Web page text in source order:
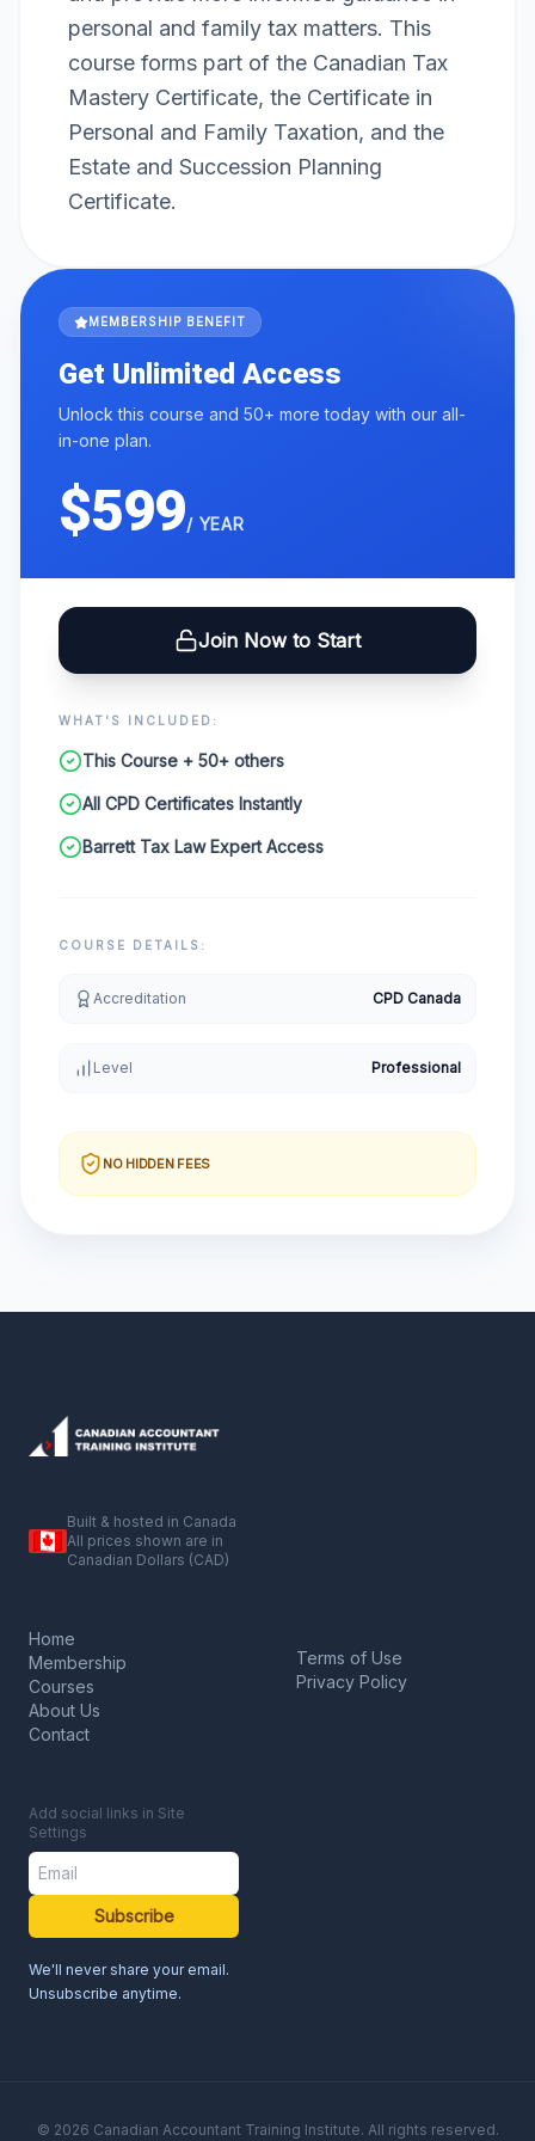
personal and family tax matters. This
course forms part of the Canadian Tax
Mastery Certificate, the Certificate in
Personal and Family Taxation, and the
Estate and Succession Planning
Certificate.
MEMBERSHIP BENEFIT
Get Unlimited Access
Unlock this course and 50+ more today with our all-
in-one plan.
$599/ YEAR
Join Now to Start
WHAT'S INCLUDED:
This Course + 50+ others
All CPD Certificates Instantly
Barrett Tax Law Expert Access
COURSE DETAILS:
Accreditation CPD Canada
Level Professional
NO HIDDEN FEES
Built & hosted in Canada
All prices shown are in
Canadian Dollars (CAD)
Home
Membership
Courses
About Us
Contact
Terms of Use
Privacy Policy
Add social links in Site
Settings
Subscribe
We'll never share your email.
Unsubscribe anytime.
© 2026 Canadian Accountant Training Institute. All rights reserved.